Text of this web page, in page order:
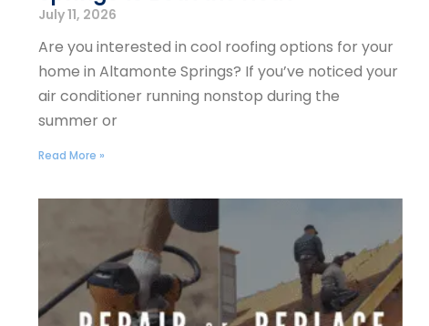
July 11, 2026
Are you interested in cool roofing options for your
home in Altamonte Springs? If you’ve noticed your
air conditioner running nonstop during the
summer or
Read More »